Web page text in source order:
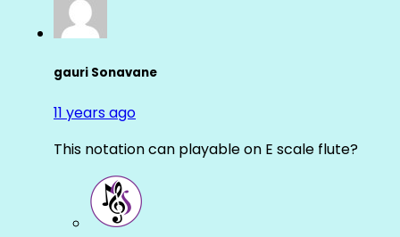
gauri Sonavane
11 years ago
This notation can playable on E scale flute?